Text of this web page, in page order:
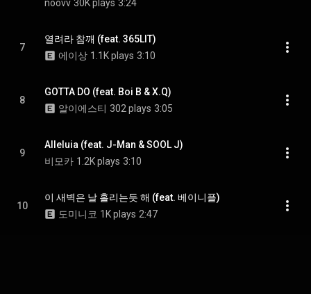
noovv 30K plays 3:24
7
열려라 참깨 (feat. 365LIT)
에이상 1.1K plays 3:10
8
GOTTA DO (feat. Boi B & X.Q)
알이에스티 302 plays 3:05
9
Alleluia (feat. J-Man & SOOL J)
비모카 1.2K plays 3:10
10
이 새벽은 날 홀리는듯 해 (feat. 베이니플)
도미니코 1K plays 2:47